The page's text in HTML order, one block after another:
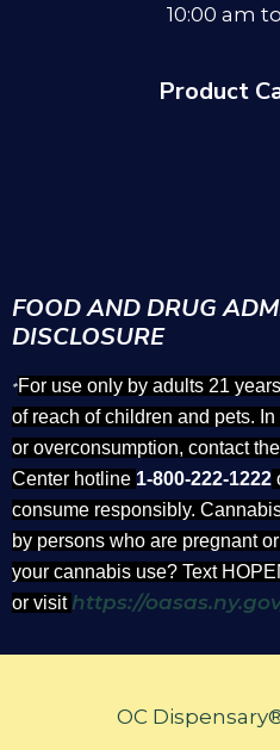
10:00 am
Product
FOOD AND DRUG
DISCLOSURE
*For use only by adults 21
of reach of children and pets.
or overconsumption, contact
Center hotline 1-800-222-1222
consume responsibly.
by persons who are pregnant
your cannabis use? Text
or visit https://
OC